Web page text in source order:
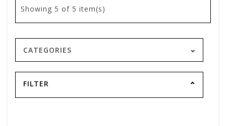
Showing 5 of 5 item(s)
CATEGORIES
FILTER